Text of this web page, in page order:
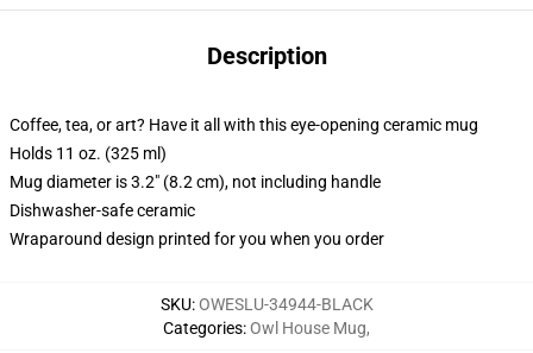
Description
Coffee, tea, or art? Have it all with this eye-opening ceramic mug
Holds 11 oz. (325 ml)
Mug diameter is 3.2" (8.2 cm), not including handle
Dishwasher-safe ceramic
Wraparound design printed for you when you order
SKU:OWESLU-34944-BLACK
Categories:Owl House Mug,